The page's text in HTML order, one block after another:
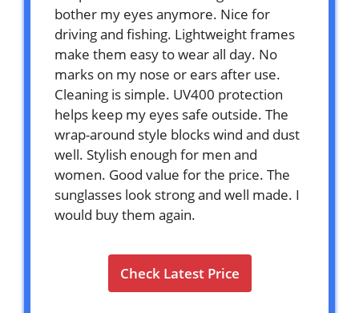
bother my eyes anymore. Nice for
driving and fishing. Lightweight frames
make them easy to wear all day. No
marks on my nose or ears after use.
Cleaning is simple. UV400 protection
helps keep my eyes safe outside. The
wrap-around style blocks wind and dust
well. Stylish enough for men and
women. Good value for the price. The
sunglasses look strong and well made. I
would buy them again.
Check Latest Price